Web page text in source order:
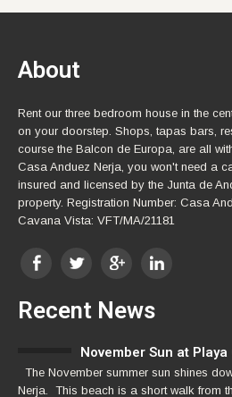
About
Rent our three bedroom house in the
on your doorstep. Shops, tapas bars,
course the Balcon de Europa, are all
Casa Anduez Nerja, you won't need a
insured and licensed by the Junta de
property. Registration Number: Casa
Cavana Vista: VFT/MA/21181
Recent News
November Sun at Playa
The November summer sun shines
Nerja. This beach is a short walk from